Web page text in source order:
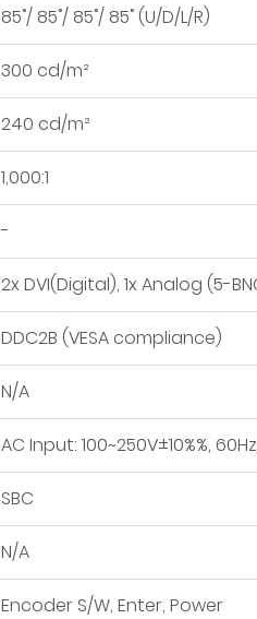
85˚/ 85˚/ 85˚/ 85˚ (U/D/L/R)
300 cd/m²
240 cd/m²
1,000:1
-
2x DVI(Digital), 1x Analog (5-
DDC2B (VESA compliance)
N/A
AC Input: 100~250V±10%%,
SBC
N/A
Encoder S/W, Enter, Power